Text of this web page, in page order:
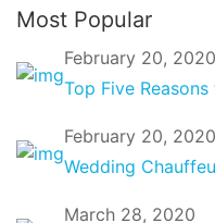
Most Popular
February 20, 2020
Top Five
February 20, 2020
Wedding
March 28, 2020